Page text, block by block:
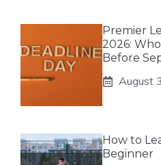
Premier
2026:
Before
August
How to
Beginner